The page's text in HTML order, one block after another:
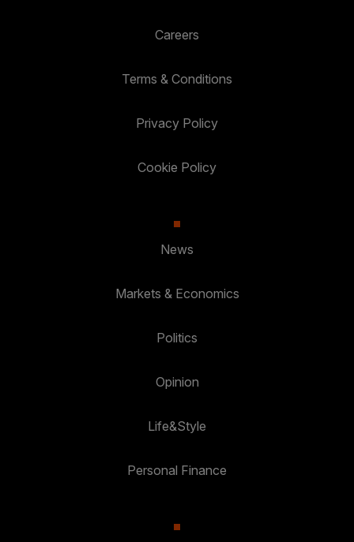
Careers
Terms & Conditions
Privacy Policy
Cookie Policy
News
Markets & Economics
Politics
Opinion
Life&Style
Personal Finance